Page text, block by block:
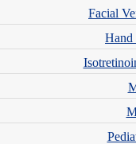
Facial
Hand
symptoms often
early allows